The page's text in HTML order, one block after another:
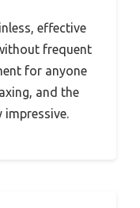
effective
frequent
for anyone
and the